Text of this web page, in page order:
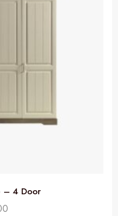
– 4 Door